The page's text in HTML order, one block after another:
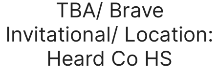
TBA/ Brave
Invitational/ Location:
Heard Co HS